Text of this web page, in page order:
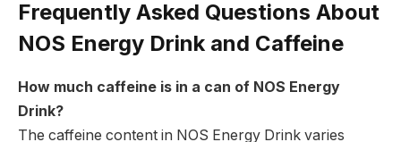
Frequently Asked Questions About
NOS Energy Drink and Caffeine
How much caffeine is in a can of NOS Energy
Drink?
The caffeine content in NOS Energy Drink varies